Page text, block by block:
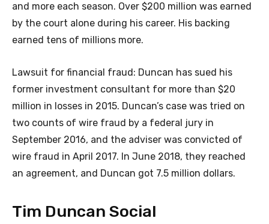
and more each season. Over $200 million was earned
by the court alone during his career. His backing
earned tens of millions more.
Lawsuit for financial fraud: Duncan has sued his
former investment consultant for more than $20
million in losses in 2015. Duncan’s case was tried on
two counts of wire fraud by a federal jury in
September 2016, and the adviser was convicted of
wire fraud in April 2017. In June 2018, they reached
an agreement, and Duncan got 7.5 million dollars.
Tim Duncan Social